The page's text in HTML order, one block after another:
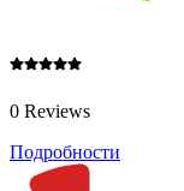
0 Reviews
Подробности